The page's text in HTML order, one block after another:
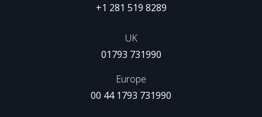
+1 281 519 8289
UK
01793 731990
Europe
00 44 1793 731990